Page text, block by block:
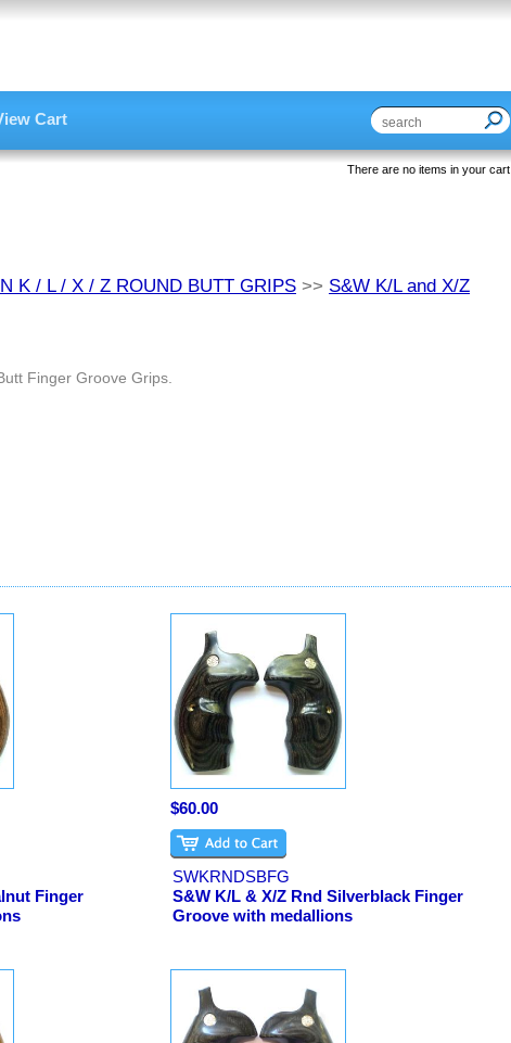
Cart
There are no items in your cart.
K / L / X / Z ROUND BUTT GRIPS >> S&W K/L and X/Z
Finger Groove Grips.
Finger
$60.00
SWKRNDSBFG
S&W K/L & X/Z Rnd Silverblack Finger
Groove with medallions